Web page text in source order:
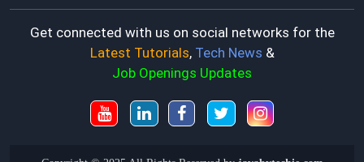
Get connected with us on social networks for the
Latest Tutorials, Tech News &
Job Openings Updates